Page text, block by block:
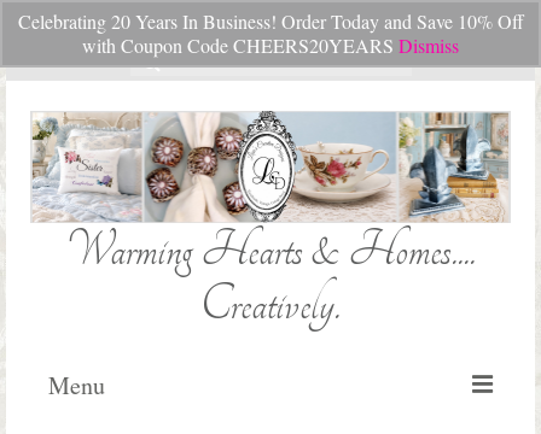
Celebrating 20 Years In Business! Order Today and Save 10% Off
with Coupon Code CHEERS20YEARS Dismiss
Your Cart- $0.00
Search
for:
Warming Hearts & Homes....
Creatively.
Menu